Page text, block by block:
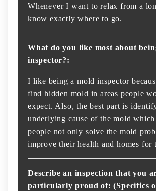
Whenever I want to relax from a
know exactly where to go.
What do you like most about
inspector?:
I like being a mold inspector
find hidden mold in areas people
expect. Also, the best part is
underlying cause of the mold which
people not only solve the mold
improve their health and homes for
Describe an inspection that you
particularly proud of: (Specifics